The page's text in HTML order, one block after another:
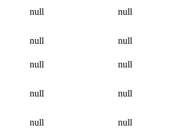
null null
null null
null null
null null
null null